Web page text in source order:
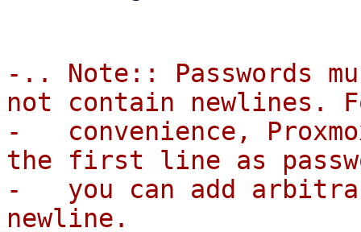
-.. Note:: Passwords
not contain newlines.
-   convenience,
the first line as
-   you can add